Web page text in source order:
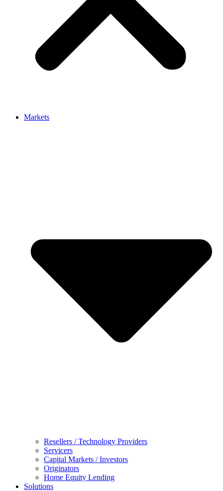
Markets
Resellers / Technology Providers
Servicers
Capital Markets / Investors
Originators
Home Equity Lending
Solutions